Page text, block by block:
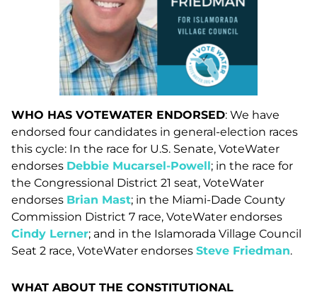
WHO HAS VOTEWATER ENDORSED: We have
endorsed four candidates in general-election races
this cycle: In the race for U.S. Senate, VoteWater
endorses Debbie Mucarsel-Powell; in the race for
the Congressional District 21 seat, VoteWater
endorses Brian Mast; in the Miami-Dade County
Commission District 7 race, VoteWater endorses
Cindy Lerner; and in the Islamorada Village Council
Seat 2 race, VoteWater endorses Steve Friedman.
WHAT ABOUT THE CONSTITUTIONAL